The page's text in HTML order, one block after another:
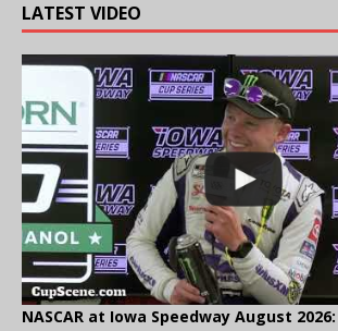
LATEST VIDEO
NASCAR at Iowa Speedway August